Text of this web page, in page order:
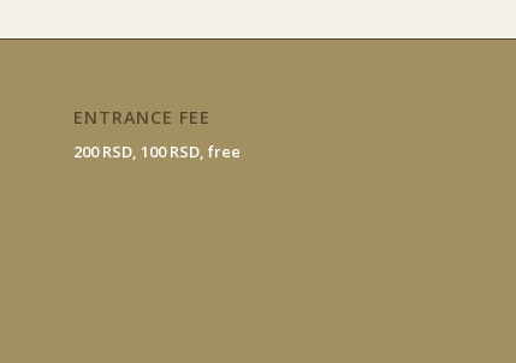
ENTRANCE FEE
200 RSD, 100 RSD, free